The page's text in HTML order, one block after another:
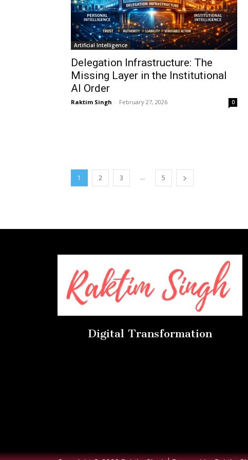
Artificial Intelligence
Delegation Infrastructure: The
Missing Layer in the Institutional
AI Order
Raktim Singh - February 27, 2026 0
1 2 3 ... 5
Digital Transformation